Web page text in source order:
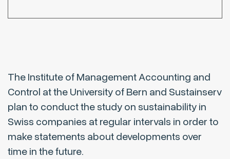
The Institute of Management Accounting and
Control at the University of Bern and Sustainserv
plan to conduct the study on sustainability in
Swiss companies at regular intervals in order to
make statements about developments over
time in the future.